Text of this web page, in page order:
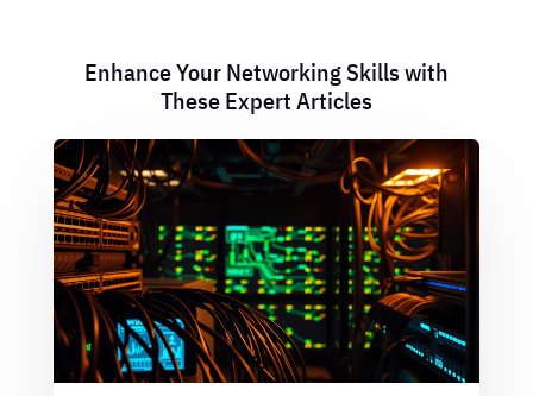
Enhance Your Networking Skills with
These Expert Articles